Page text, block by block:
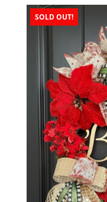
SOLD OUT!